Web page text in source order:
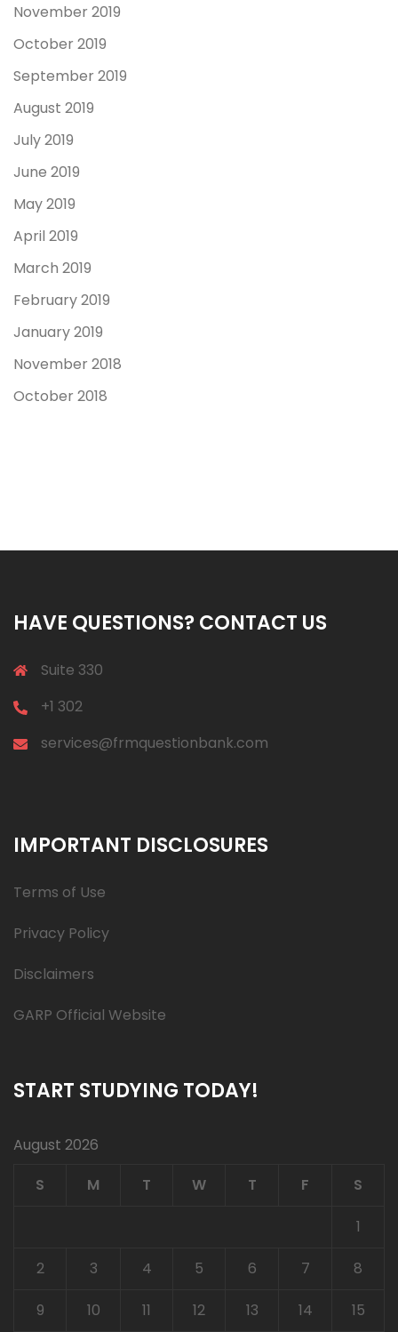
November 2019
October 2019
September 2019
August 2019
July 2019
June 2019
May 2019
April 2019
March 2019
February 2019
January 2019
November 2018
October 2018
HAVE QUESTIONS? CONTACT US
Suite 330
+1 302
services@frmquestionbank.com
IMPORTANT DISCLOSURES
Terms of Use
Privacy Policy
Disclaimers
GARP Official Website
START STUDYING TODAY!
August 2026
S
M T W T F S
1
2 3 4 5 6 7 8
9 10 11 12 13 14 15